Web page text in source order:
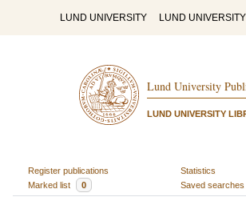
LUND UNIVERSITY LUND
Lund University
LUND UNIVERSITY
Register publications
Statistics
Marked list
0 Saved searches